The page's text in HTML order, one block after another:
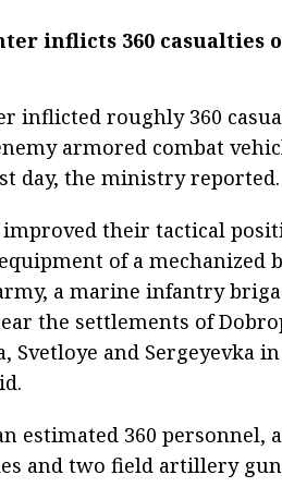
inflicts 360 casualties
inflicted roughly 360
armored combat
day, the ministry reported.
their tactical
of a mechanized
a marine infantry
the settlements of
and Sergeyevka in
estimated 360 personnel,
and two field artillery